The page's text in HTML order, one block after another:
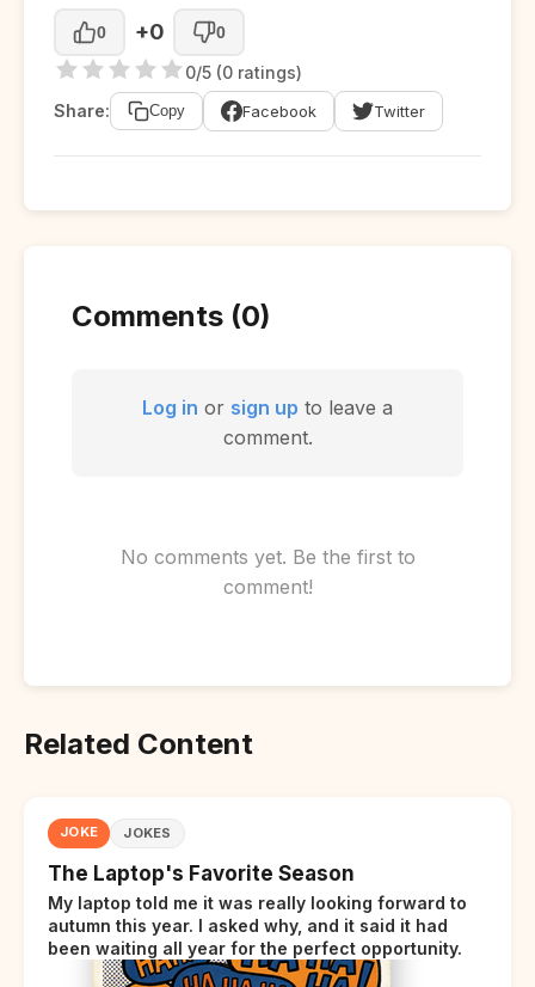
0 +0 0
0/5 (0 ratings)
Share:
Copy Facebook Twitter
Comments (0)
Log in or sign up to leave a
comment.
No comments yet. Be the first to
comment!
Related Content
JOKE JOKES
The Laptop's Favorite Season
My laptop told me it was really looking forward to
autumn this year. I asked why, and it said it had
been waiting all year for the perfect opportunity.